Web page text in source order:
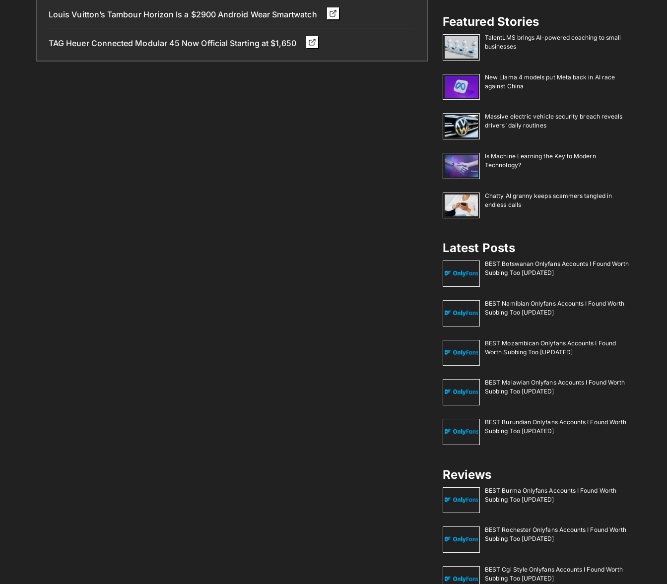
Louis Vuitton’s Tambour Horizon Is a $2900 Android Wear Smartwatch
TAG Heuer Connected Modular 45 Now Official Starting at $1,650
Featured Stories
TalentLMS brings AI-powered coaching to small
businesses
New Llama 4 models put Meta back in AI race
against China
Massive electric vehicle security breach reveals
drivers’ daily routines
Is Machine Learning the Key to Modern
Technology?
Chatty AI granny keeps scammers tangled in
endless calls
Latest Posts
BEST Botswanan Onlyfans Accounts I Found Worth
Subbing Too [UPDATED]
BEST Namibian Onlyfans Accounts I Found Worth
Subbing Too [UPDATED]
BEST Mozambican Onlyfans Accounts I Found
Worth Subbing Too [UPDATED]
BEST Malawian Onlyfans Accounts I Found Worth
Subbing Too [UPDATED]
BEST Burundian Onlyfans Accounts I Found Worth
Subbing Too [UPDATED]
Reviews
BEST Burma Onlyfans Accounts I Found Worth
Subbing Too [UPDATED]
BEST Rochester Onlyfans Accounts I Found Worth
Subbing Too [UPDATED]
BEST Cgi Style Onlyfans Accounts I Found Worth
Subbing Too [UPDATED]